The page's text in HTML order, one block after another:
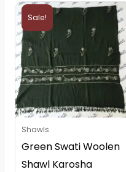
Sale!
Shawls
Green Swati Woolen
Shawl Karosha
Original
was:
₨5,000.
Current
is:
₨4,000.